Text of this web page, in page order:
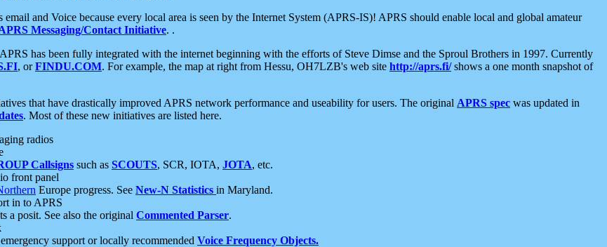
and Voice because every local area is seen by the Internet System (APRS-IS)! APRS should enable local and global amateur
Messaging/Contact Initiative. .
has been fully integrated with the internet beginning with the efforts of Steve Dimse and the Sproul Brothers in 1997. Currently
, orFINDU.COM. For example, the map at right from Hessu, OH7LZB's web site http://aprs.fi/shows a one month snapshot of
that have drastically improved APRS network performance and useability for users. The original APRS spec was updated in
. Most of these new initiatives are listed here.
radios
Callsigns such as SCOUTS, SCR, IOTA, JOTA, etc.
front panel
Europe progress. See New-N Statistics in Maryland.
in to APRS
a posit. See also the original Commented Parser.
support or locally recommended Voice Frequency Objects.